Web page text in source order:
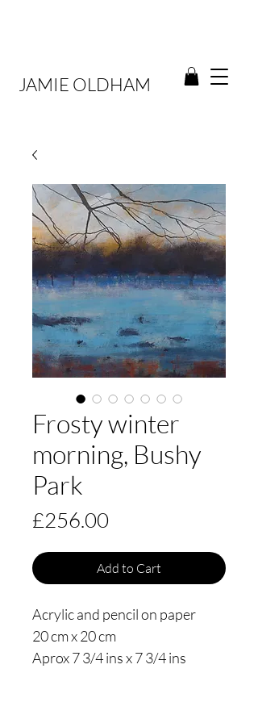
JAMIE OLDHAM
Frosty winter
morning, Bushy
Park
£256.00Price
Add to Cart
Acrylic and pencil on paper
20 cm x 20 cm
Aprox 7 3/4 ins x 7 3/4 ins